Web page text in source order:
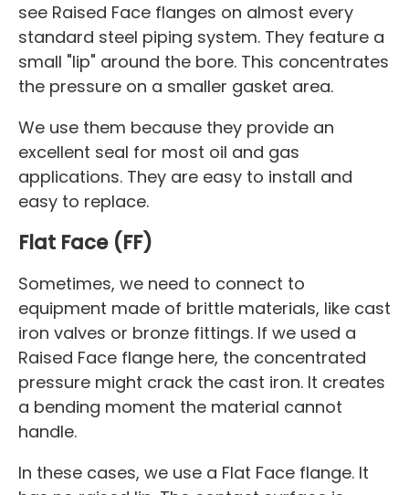
see Raised Face flanges on almost every
standard steel piping system. They feature a
small "lip" around the bore. This concentrates
the pressure on a smaller gasket area.
We use them because they provide an
excellent seal for most oil and gas
applications. They are easy to install and
easy to replace.
Flat Face (FF)
Sometimes, we need to connect to
equipment made of brittle materials, like cast
iron valves or bronze fittings. If we used a
Raised Face flange here, the concentrated
pressure might crack the cast iron. It creates
a bending moment the material cannot
handle.
In these cases, we use a Flat Face flange. It